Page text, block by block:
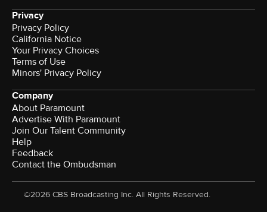
Privacy
Privacy Policy
California Notice
Your Privacy Choices
Terms of Use
Minors' Privacy Policy
Company
About Paramount
Advertise With Paramount
Join Our Talent Community
Help
Feedback
Contact the Ombudsman
©2026 CBS Broadcasting Inc. All Rights Reserved.